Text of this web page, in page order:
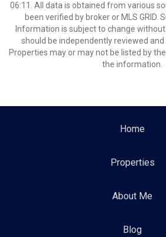
06:11. All data is obtained from various
been verified by broker or MLS GRID.
Information is subject to change
should be independently reviewed
Properties may or may not be listed by
the information.
Home
Properties
About Me
Blog